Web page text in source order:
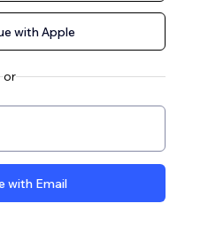
with Apple
or
with Email